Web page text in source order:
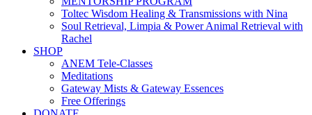
Toltec Wisdom Healing & Transmissions with Nina
Soul Retrieval, Limpia & Power Animal Retrieval with
Rachel
SHOP
ANEM Tele-Classes
Meditations
Gateway Mists & Gateway Essences
Free Offerings